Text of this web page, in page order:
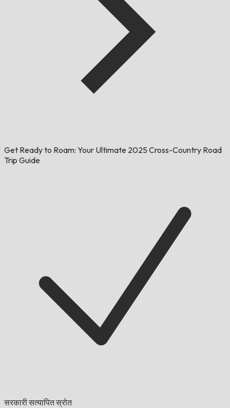
Get Ready to Roam: Your Ultimate 2025 Cross-Country Road
Trip Guide
सरकारी सत्यापित स्रोत